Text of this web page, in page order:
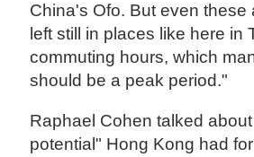
China's Ofo. But even these
left still in places like here in
commuting hours, which
should be a peak period."
Raphael Cohen talked
potential" Hong Kong had